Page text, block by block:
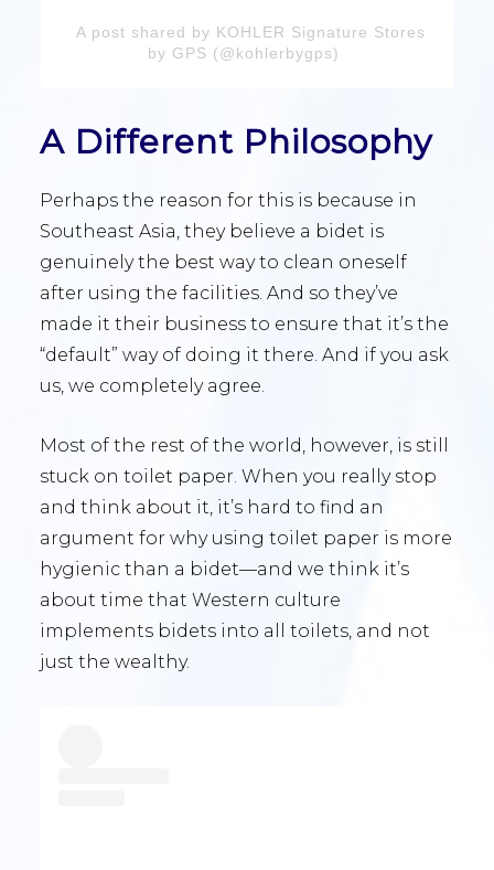
A post shared by KOHLER Signature Stores
by GPS (@kohlerbygps)
A Different Philosophy
Perhaps the reason for this is because in
Southeast Asia, they believe a bidet is
genuinely the best way to clean oneself
after using the facilities. And so they’ve
made it their business to ensure that it’s the
“default” way of doing it there. And if you ask
us, we completely agree.
Most of the rest of the world, however, is still
stuck on toilet paper. When you really stop
and think about it, it’s hard to find an
argument for why using toilet paper is more
hygienic than a bidet—and we think it’s
about time that Western culture
implements bidets into all toilets, and not
just the wealthy.